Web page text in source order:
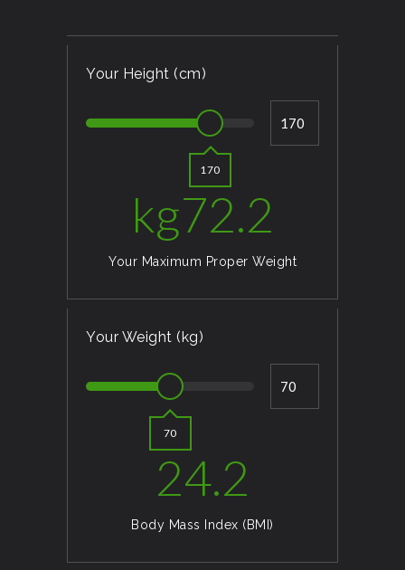
Your Height (cm)
170
kg72.2
Your Maximum Proper Weight
Your Weight (kg)
70
24.2
Body Mass Index (BMI)